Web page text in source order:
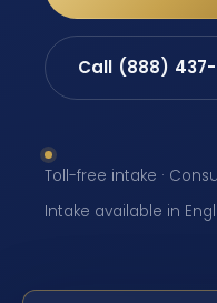
Call (888)
Toll-free intake ·
Intake available in